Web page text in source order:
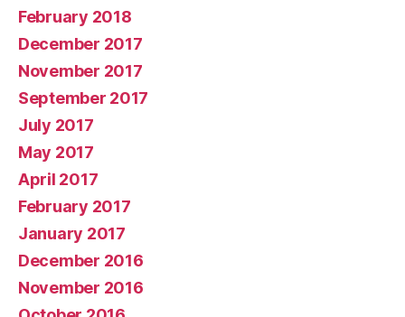
February 2018
December 2017
November 2017
September 2017
July 2017
May 2017
April 2017
February 2017
January 2017
December 2016
November 2016